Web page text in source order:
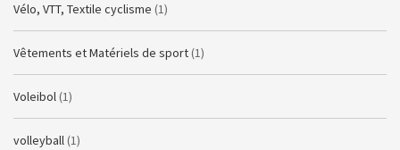
Vélo, VTT, Textile cyclisme (1)
Vêtements et Matériels de sport (1)
Voleibol (1)
volleyball (1)